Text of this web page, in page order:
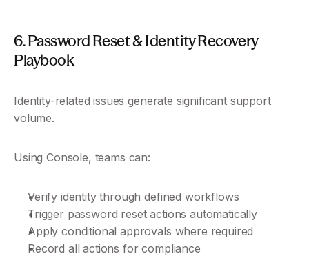
6. Password Reset & Identity Recovery
Playbook
Identity-related issues generate significant support
volume.
Using Console, teams can:
Verify identity through defined workflows
Trigger password reset actions automatically
Apply conditional approvals where required
Record all actions for compliance